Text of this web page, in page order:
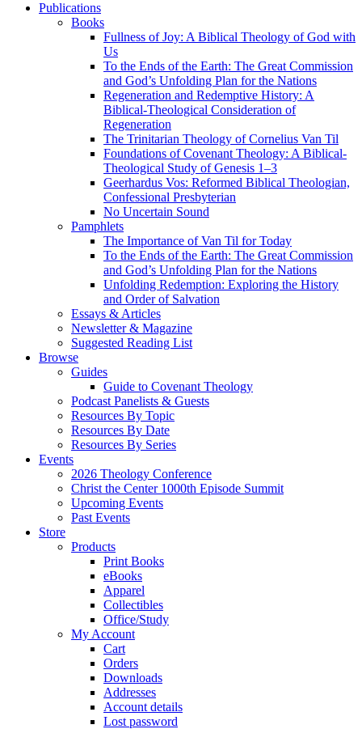
Publications
Books
Fullness of Joy: A Biblical Theology of God with
Us
To the Ends of the Earth: The Great Commission
and God’s Unfolding Plan for the Nations
Regeneration and Redemptive History: A
Biblical-Theological Consideration of
Regeneration
The Trinitarian Theology of Cornelius Van Til
Foundations of Covenant Theology: A Biblical-
Theological Study of Genesis 1–3
Geerhardus Vos: Reformed Biblical Theologian,
Confessional Presbyterian
No Uncertain Sound
Pamphlets
The Importance of Van Til for Today
To the Ends of the Earth: The Great Commission
and God’s Unfolding Plan for the Nations
Unfolding Redemption: Exploring the History
and Order of Salvation
Essays & Articles
Newsletter & Magazine
Suggested Reading List
Browse
Guides
Guide to Covenant Theology
Podcast Panelists & Guests
Resources By Topic
Resources By Date
Resources By Series
Events
2026 Theology Conference
Christ the Center 1000th Episode Summit
Upcoming Events
Past Events
Store
Products
Print Books
eBooks
Apparel
Collectibles
Office/Study
My Account
Cart
Orders
Downloads
Addresses
Account details
Lost password